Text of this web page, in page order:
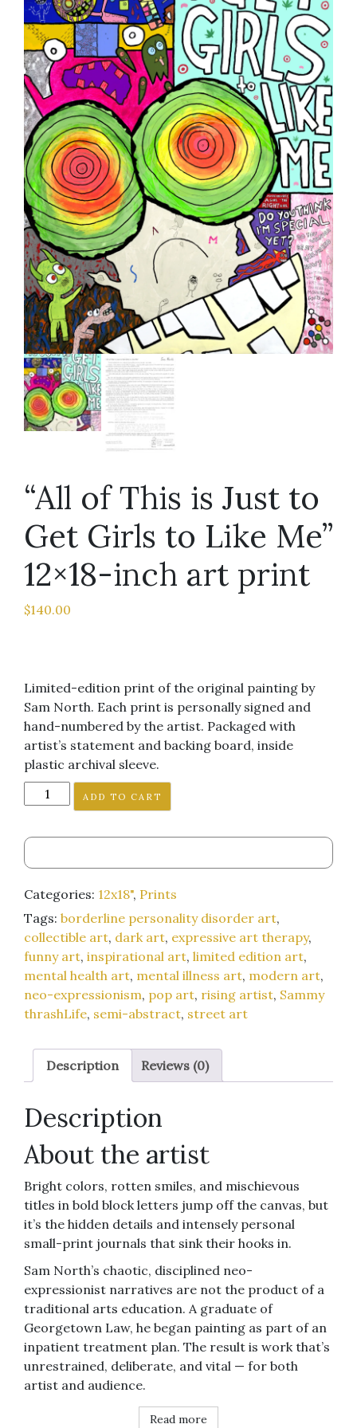
“All of This is Just to
Get Girls to Like Me”
12×18-inch art print
$140.00
Limited-edition print of the original painting by
Sam North. Each print is personally signed and
hand-numbered by the artist. Packaged with
artist’s statement and backing board, inside
plastic archival sleeve.
of
is
Just
to
Girls
to
Like
Me"
12x18-
inch
print
quantity
ADD TO CART
Categories: 12x18", Prints
Tags: borderline personality disorder art,
collectible art, dark art, expressive art therapy,
funny art, inspirational art, limited edition art,
mental health art, mental illness art, modern art,
neo-expressionism, pop art, rising artist, Sammy
thrashLife, semi-abstract, street art
Description Reviews (0)
Description
About the artist
Bright colors, rotten smiles, and mischievous
titles in bold block letters jump off the canvas, but
it’s the hidden details and intensely personal
small-print journals that sink their hooks in.
Sam North’s chaotic, disciplined neo-
expressionist narratives are not the product of a
traditional arts education. A graduate of
Georgetown Law, he began painting as part of an
inpatient treatment plan. The result is work that’s
unrestrained, deliberate, and vital — for both
artist and audience.
Read more